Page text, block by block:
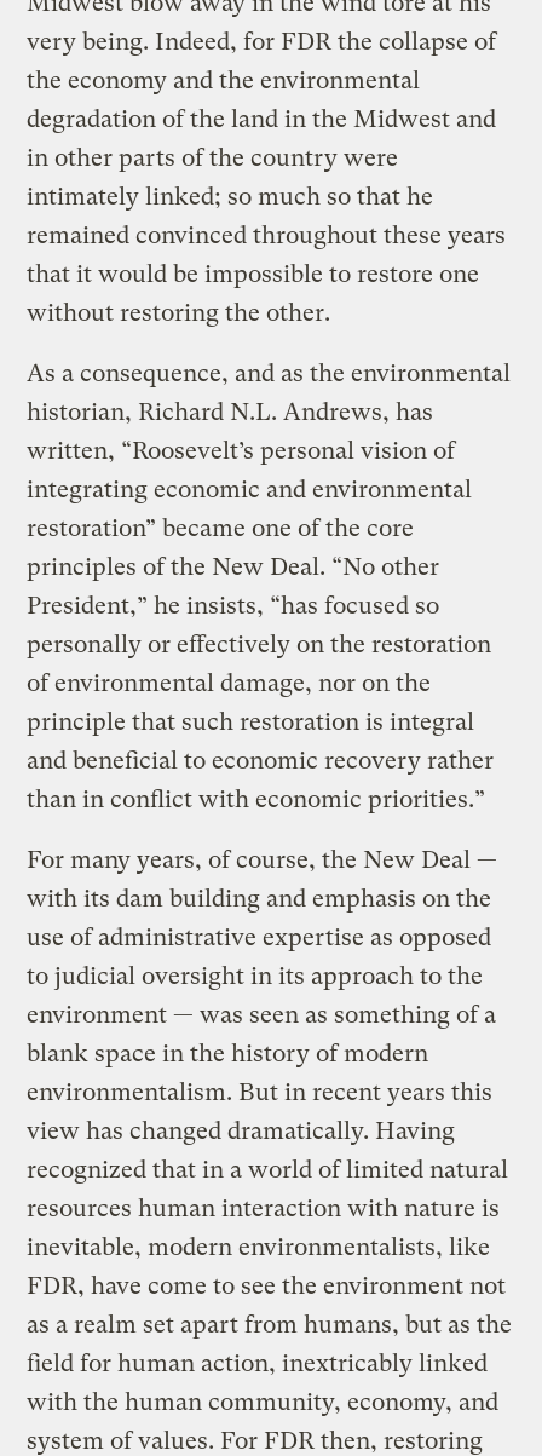
very being. Indeed, for FDR the collapse of
the economy and the environmental
degradation of the land in the Midwest and
in other parts of the country were
intimately linked; so much so that he
remained convinced throughout these years
that it would be impossible to restore one
without restoring the other.
As a consequence, and as the environmental
historian, Richard N.L. Andrews, has
written, “Roosevelt’s personal vision of
integrating economic and environmental
restoration” became one of the core
principles of the New Deal. “No other
President,” he insists, “has focused so
personally or effectively on the restoration
of environmental damage, nor on the
principle that such restoration is integral
and beneficial to economic recovery rather
than in conflict with economic priorities.”
For many years, of course, the New Deal —
with its dam building and emphasis on the
use of administrative expertise as opposed
to judicial oversight in its approach to the
environment — was seen as something of a
blank space in the history of modern
environmentalism. But in recent years this
view has changed dramatically. Having
recognized that in a world of limited natural
resources human interaction with nature is
inevitable, modern environmentalists, like
FDR, have come to see the environment not
as a realm set apart from humans, but as the
field for human action, inextricably linked
with the human community, economy, and
system of values. For FDR then, restoring